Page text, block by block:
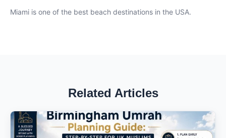
Miami is one of the best beach destinations in the USA.
Related Articles